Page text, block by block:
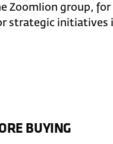
Zoomlion group, for
strategic initiatives
BUYING